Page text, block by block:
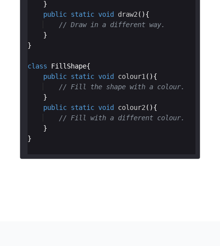
public static void draw2
// Draw in a different way.
class FillShape
public static void colour1
// Fill the shape with a colour.
public static void colour2
// Fill with a different colour.